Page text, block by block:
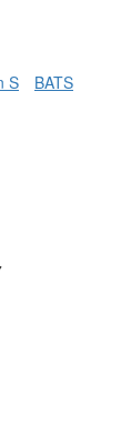
S
BATS